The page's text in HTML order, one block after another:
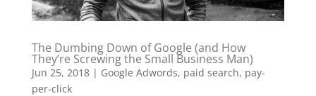
The Dumbing Down of Google (and How
They’re Screwing the Small Business Man)
Jun 25, 2018| Google Adwords, paid search, pay-
per-click